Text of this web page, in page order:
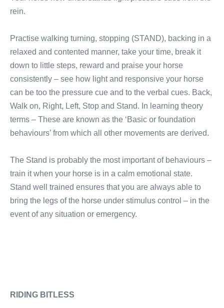
rein.
Practise walking turning, stopping (STAND), backing in a
relaxed and contented manner, take your time, break it
down to little steps, reward and praise your horse
consistently – see how light and responsive your horse
can be too the pressure cue and to the verbal cues. Back,
Walk on, Right, Left, Stop and Stand. In learning theory
terms – These are known as the ‘Basic or foundation
behaviours’ from which all other movements are derived.
The Stand is probably the most important of behaviours –
train it when your horse is in a calm emotional state.
Stand well trained ensures that you are always able to
bring the legs of the horse under stimulus control – in the
event of any situation or emergency.
RIDING BITLESS